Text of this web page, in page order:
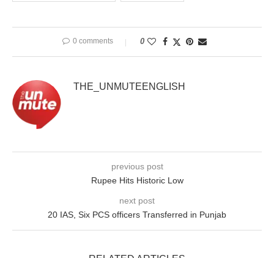
0 comments 0
THE_UNMUTEENGLISH
previous post
Rupee Hits Historic Low
next post
20 IAS, Six PCS officers Transferred in Punjab